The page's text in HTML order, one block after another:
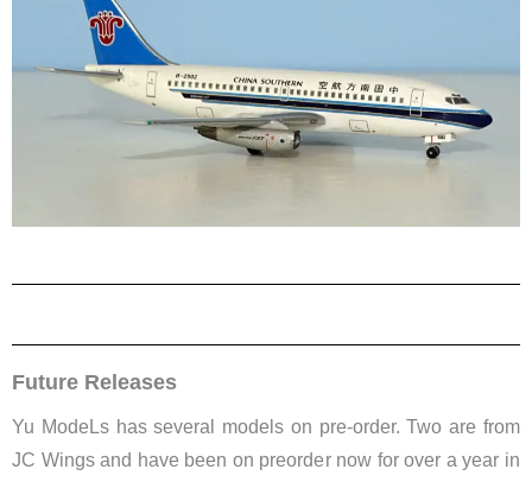
Future Releases
Yu ModeLs has several models on pre-order. Two are from
JC Wings and have been on preorder now for over a year in